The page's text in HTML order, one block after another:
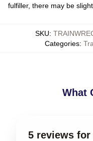
fulfiller, there may be
SKU:
Categories:
What
5 reviews for